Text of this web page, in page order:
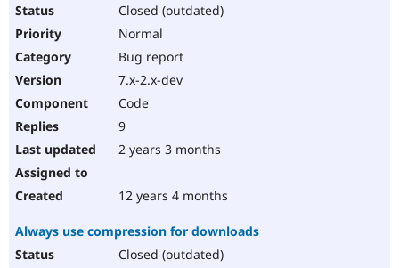
Closed (outdated)
Normal
Bug report
7.x-2.x-dev
Code
9
2 years 3 months
12 years 4 months
Always use compression for downloads
Closed (outdated)